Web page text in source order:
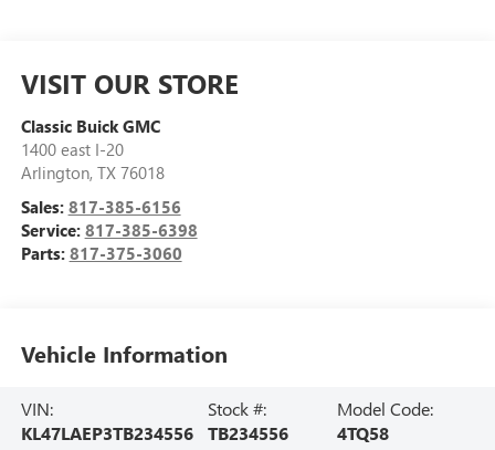
VISIT OUR STORE
Classic Buick GMC
1400 east I-20
Arlington, TX 76018
Sales: 817-385-6156
Service: 817-385-6398
Parts: 817-375-3060
Vehicle Information
VIN:
KL47LAEP3TB234556
Stock #:
TB234556
Model Code:
4TQ58